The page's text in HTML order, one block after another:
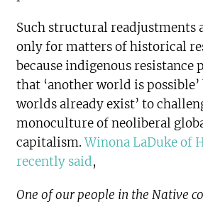
Such structural readjustments
only for matters of historical
because indigenous resistance
that ‘another world is
worlds already exist’ to
monoculture of neoliberal
capitalism.Winona LaDuke of
recently said,
One of our people in the Native